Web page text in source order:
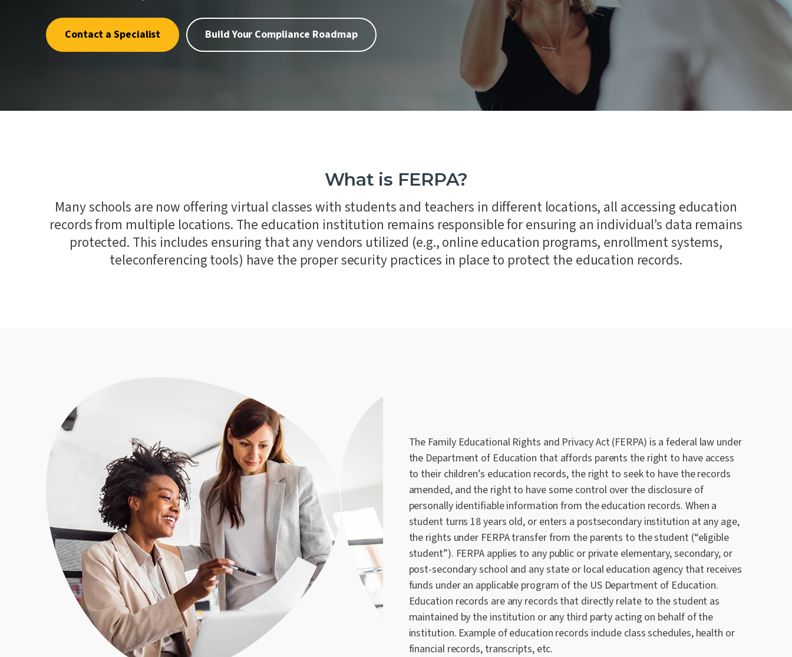
First.
commitment to impartiality and
independence.
Contact a Specialist Build Your Compliance Roadmap
What is FERPA?
Many schools are now offering virtual classes with students and teachers in different locations, all accessing education
records from multiple locations. The education institution remains responsible for ensuring an individual’s data remains
protected. This includes ensuring that any vendors utilized (e.g., online education programs, enrollment systems,
teleconferencing tools) have the proper security practices in place to protect the education records.
The Family Educational Rights and Privacy Act (FERPA) is a federal law under
the Department of Education that affords parents the right to have access
to their children’s education records, the right to seek to have the records
amended, and the right to have some control over the disclosure of
personally identifiable information from the education records. When a
student turns 18 years old, or enters a postsecondary institution at any age,
the rights under FERPA transfer from the parents to the student (“eligible
student”). FERPA applies to any public or private elementary, secondary, or
post-secondary school and any state or local education agency that receives
funds under an applicable program of the US Department of Education.
Education records are any records that directly relate to the student as
maintained by the institution or any third party acting on behalf of the
institution. Example of education records include class schedules, health or
financial records, transcripts, etc.